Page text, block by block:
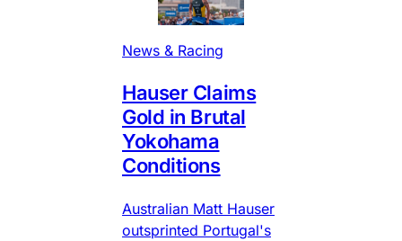
News & Racing
Hauser Claims
Gold in Brutal
Yokohama
Conditions
Australian Matt Hauser
outsprinted Portugal's